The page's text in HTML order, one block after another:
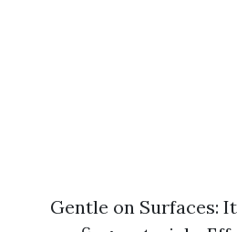
Gentle on Surfaces: